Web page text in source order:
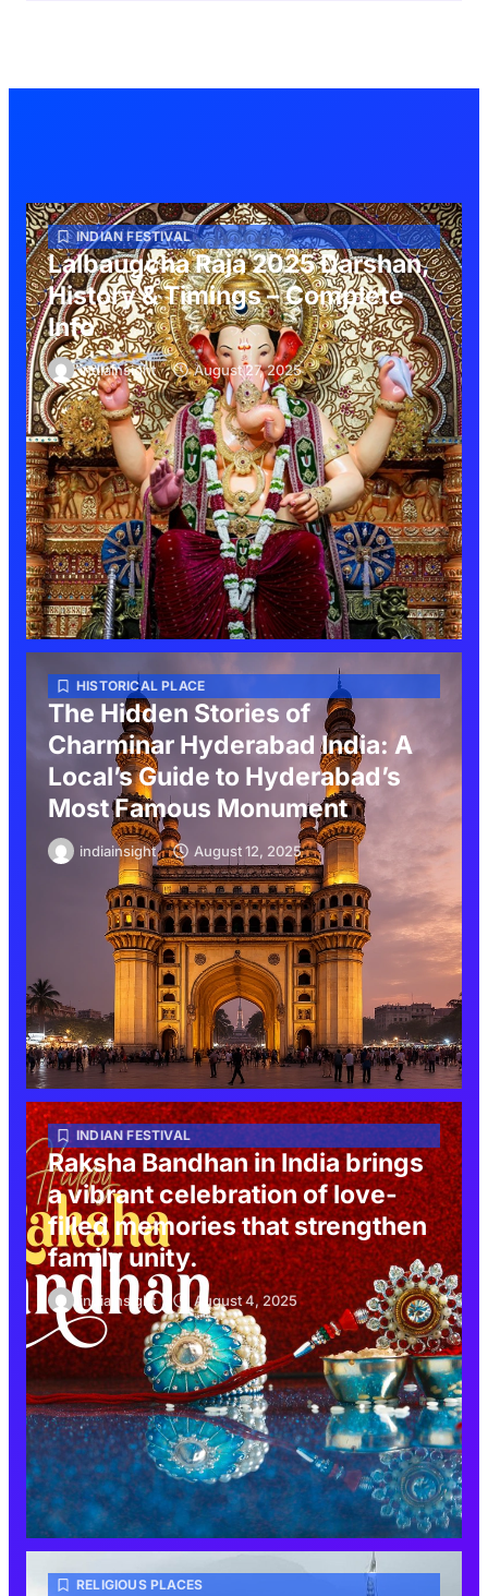
INDIAN FESTIVAL
Lalbaugcha Raja 2025 Darshan,
History & Timings – Complete
Info
indiainsight August 27, 2025
HISTORICAL PLACE
The Hidden Stories of
Charminar Hyderabad India: A
Local’s Guide to Hyderabad’s
Most Famous Monument
indiainsight August 12, 2025
INDIAN FESTIVAL
Raksha Bandhan in India brings
a vibrant celebration of love-
filled memories that strengthen
family unity.
indiainsight August 4, 2025
RELIGIOUS PLACES